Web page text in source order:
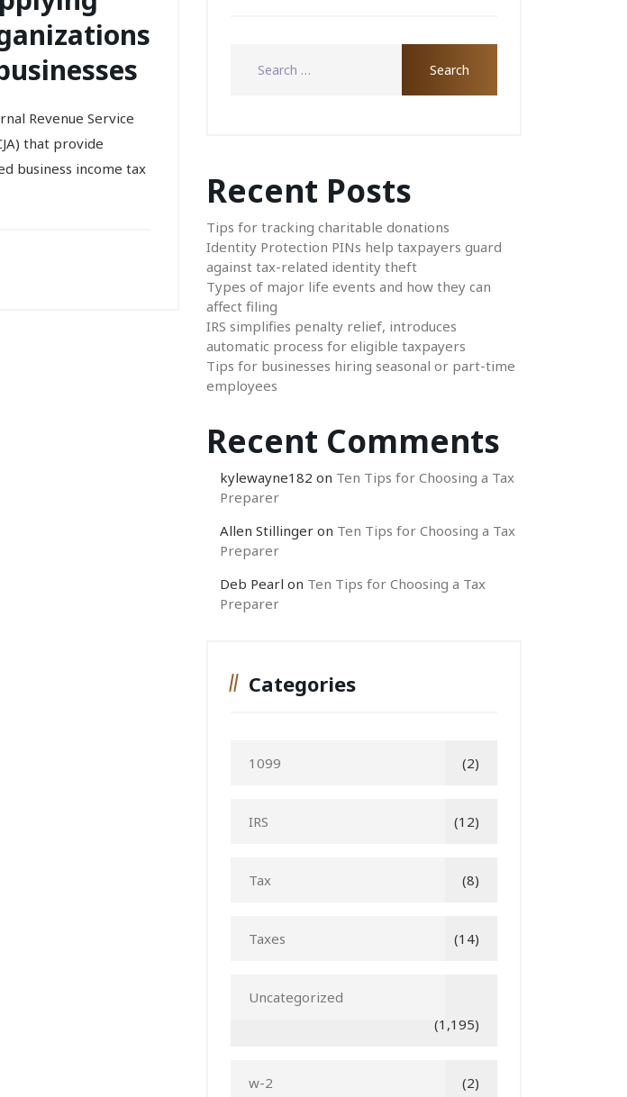
Revenue Service
that provide
business income tax
Recent Posts
Tips for tracking charitable donations
Identity Protection PINs help taxpayers guard
against tax-related identity theft
Types of major life events and how they can
affect filing
IRS simplifies penalty relief, introduces
automatic process for eligible taxpayers
Tips for businesses hiring seasonal or part-time
employees
Recent Comments
kylewayne182 on Ten Tips for Choosing a Tax
Preparer
Allen Stillinger on Ten Tips for Choosing a Tax
Preparer
Deb Pearl on Ten Tips for Choosing a Tax
Preparer
Categories
1099 (2)
IRS (12)
Tax (8)
Taxes (14)
Uncategorized
(1,195)
w-2 (2)